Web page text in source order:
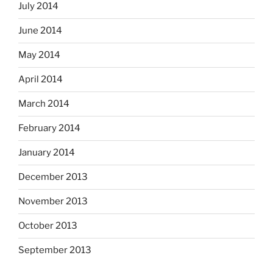
July 2014
June 2014
May 2014
April 2014
March 2014
February 2014
January 2014
December 2013
November 2013
October 2013
September 2013